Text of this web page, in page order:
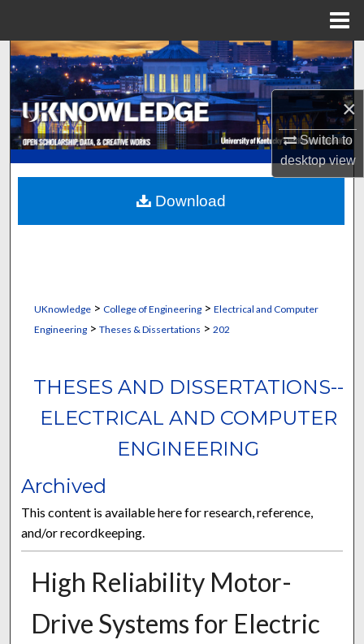
×
Switch to
desktopview
Search
Browse Collections
My Account
About
Digital Commons Network™
UKnowledge> College of Engineering> Electrical and Computer
Engineering> Theses & Dissertations > 202
THESES AND DISSERTATIONS--
ELECTRICAL AND COMPUTER
ENGINEERING
Archived
This content is available here for research, reference,
and/or recordkeeping.
High Reliability Motor-
Drive Systems for Electric
Download